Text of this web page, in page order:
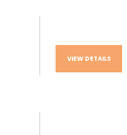
VIEW DETAILS